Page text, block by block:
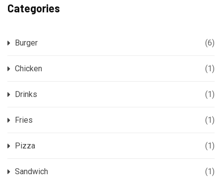
Categories
Burger (6)
Chicken (1)
Drinks (1)
Fries (1)
Pizza (1)
Sandwich (1)